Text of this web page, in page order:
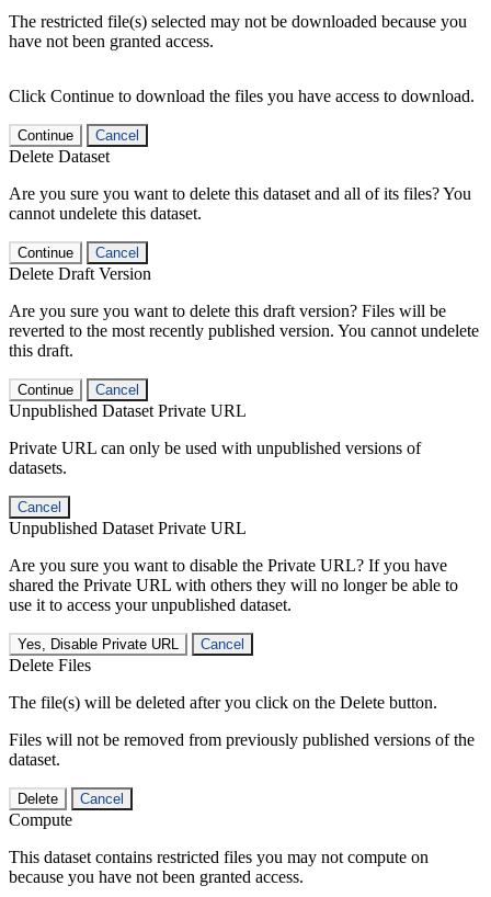
The restricted file(s) selected may not be downloaded because you
have not been granted access.
Click Continue to download the files you have access to download.
Continue Cancel
Delete Dataset
Are you sure you want to delete this dataset and all of its files? You
cannot undelete this dataset.
Continue Cancel
Delete Draft Version
Are you sure you want to delete this draft version? Files will be
reverted to the most recently published version. You cannot undelete
this draft.
Continue Cancel
Unpublished Dataset Private URL
Private URL can only be used with unpublished versions of
datasets.
Cancel
Unpublished Dataset Private URL
Are you sure you want to disable the Private URL? If you have
shared the Private URL with others they will no longer be able to
use it to access your unpublished dataset.
Yes, Disable Private URL Cancel
Delete Files
The file(s) will be deleted after you click on the Delete button.
Files will not be removed from previously published versions of the
dataset.
Delete Cancel
Compute
This dataset contains restricted files you may not compute on
because you have not been granted access.